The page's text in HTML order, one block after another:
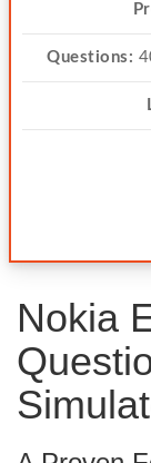
Questions:
Nokia